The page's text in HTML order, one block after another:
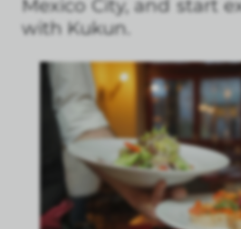
Mexico City, and start
with Kukun.